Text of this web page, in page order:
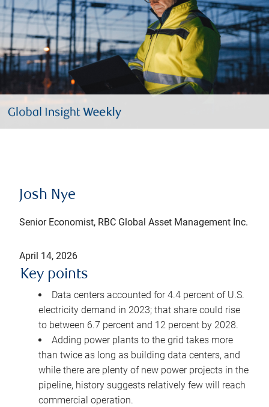
Josh Nye
Senior Economist, RBC Global Asset Management Inc.
April 14, 2026
Key points
Data centers accounted for 4.4 percent of U.S.
electricity demand in 2023; that share could rise
to between 6.7 percent and 12 percent by 2028.
Adding power plants to the grid takes more
than twice as long as building data centers, and
while there are plenty of new power projects in the
pipeline, history suggests relatively few will reach
commercial operation.